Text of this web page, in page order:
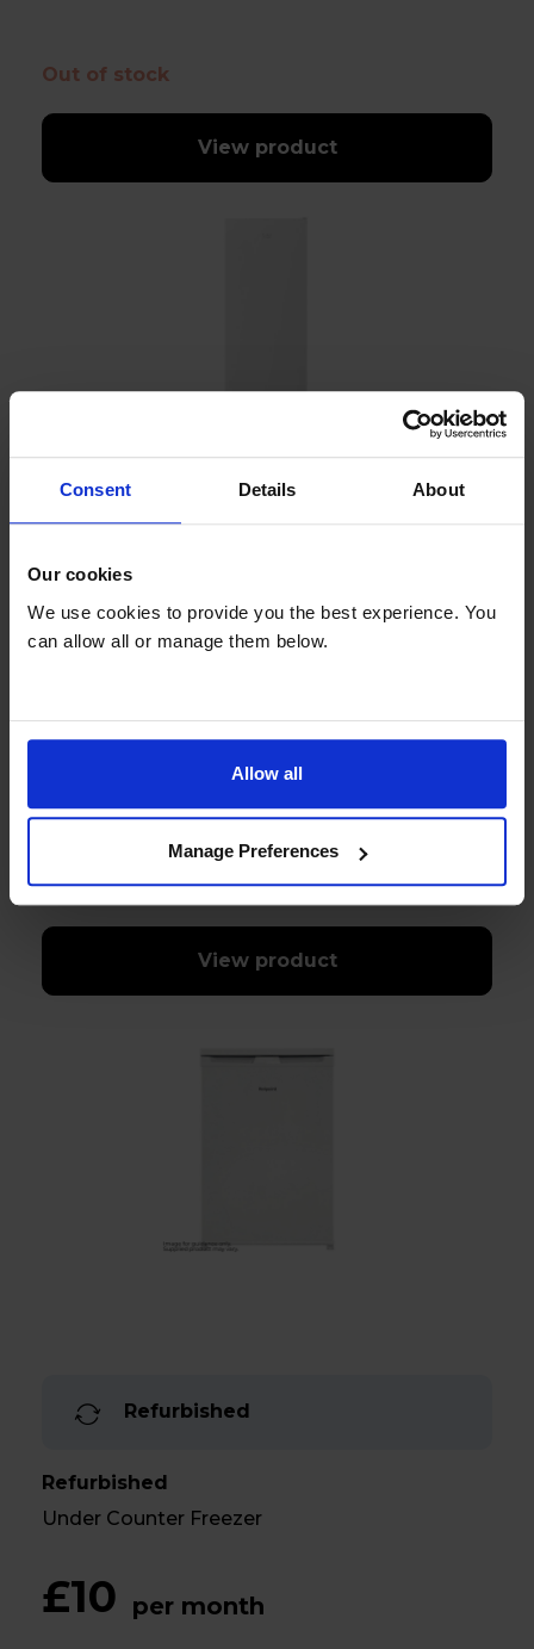
Consent Details About
Our cookies
We use cookies to provide you the best experience. You
can allow all or manage them below.
Allow all
Manage Preferences
Out of stock
View product
In stock
View product
Refurbished
Refurbished
Under Counter Freezer
£10 per month